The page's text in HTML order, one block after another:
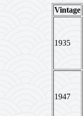
Vintage
1935
1947